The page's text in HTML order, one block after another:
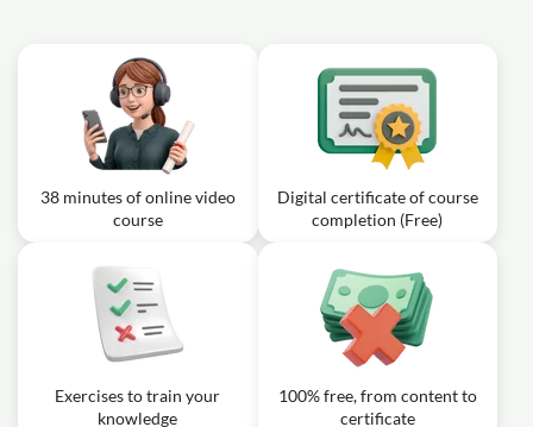
38 minutes of online video
course
Digital certificate of course
completion (Free)
Exercises to train your
knowledge
100% free, from content to
certificate